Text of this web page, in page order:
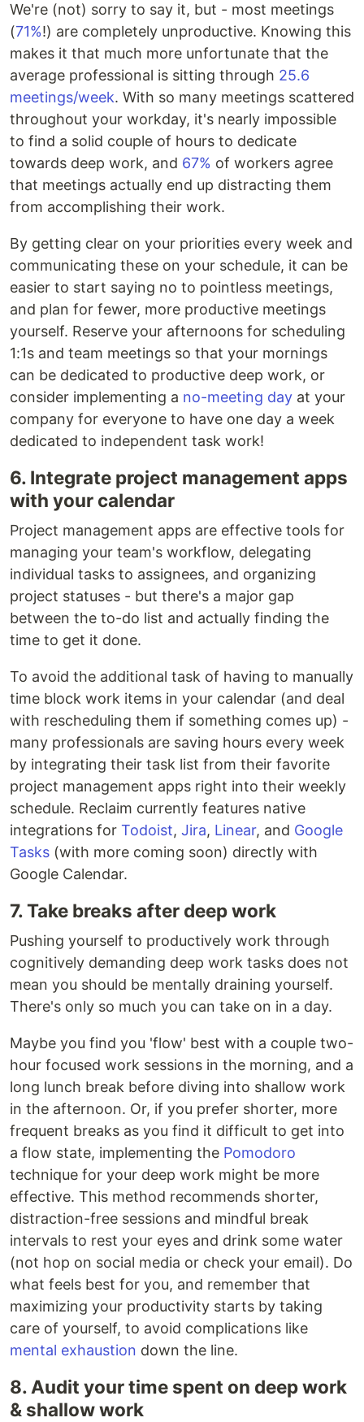
We're (not) sorry to say it, but - most meetings
(71%!) are completely unproductive. Knowing this
makes it that much more unfortunate that the
average professional is sitting through 25.6
meetings/week. With so many meetings scattered
throughout your workday, it's nearly impossible
to find a solid couple of hours to dedicate
towards deep work, and 67% of workers agree
that meetings actually end up distracting them
from accomplishing their work.
By getting clear on your priorities every week and
communicating these on your schedule, it can be
easier to start saying no to pointless meetings,
and plan for fewer, more productive meetings
yourself. Reserve your afternoons for scheduling
1:1s and team meetings so that your mornings
can be dedicated to productive deep work, or
consider implementing a no-meeting day at your
company for everyone to have one day a week
dedicated to independent task work!
6. Integrate project management apps
with your calendar
Project management apps are effective tools for
managing your team's workflow, delegating
individual tasks to assignees, and organizing
project statuses - but there's a major gap
between the to-do list and actually finding the
time to get it done.
To avoid the additional task of having to manually
time block work items in your calendar (and deal
with rescheduling them if something comes up) -
many professionals are saving hours every week
by integrating their task list from their favorite
project management apps right into their weekly
schedule. Reclaim currently features native
integrations for Todoist, Jira, Linear, and Google
Tasks (with more coming soon) directly with
Google Calendar.
7. Take breaks after deep work
Pushing yourself to productively work through
cognitively demanding deep work tasks does not
mean you should be mentally draining yourself.
There's only so much you can take on in a day.
Maybe you find you 'flow' best with a couple two-
hour focused work sessions in the morning, and a
long lunch break before diving into shallow work
in the afternoon. Or, if you prefer shorter, more
frequent breaks as you find it difficult to get into
a flow state, implementing the Pomodoro
technique for your deep work might be more
effective. This method recommends shorter,
distraction-free sessions and mindful break
intervals to rest your eyes and drink some water
(not hop on social media or check your email). Do
what feels best for you, and remember that
maximizing your productivity starts by taking
care of yourself, to avoid complications like
mental exhaustion down the line.
8. Audit your time spent on deep work
& shallow work